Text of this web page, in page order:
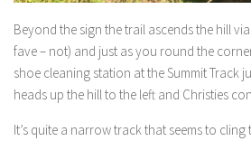
Beyond the sign the trail ascends the hill
fave – not) and just as you round the
shoe cleaning station at the Summit Track
heads up the hill to the left and Christies
It’s quite a narrow track that seems to